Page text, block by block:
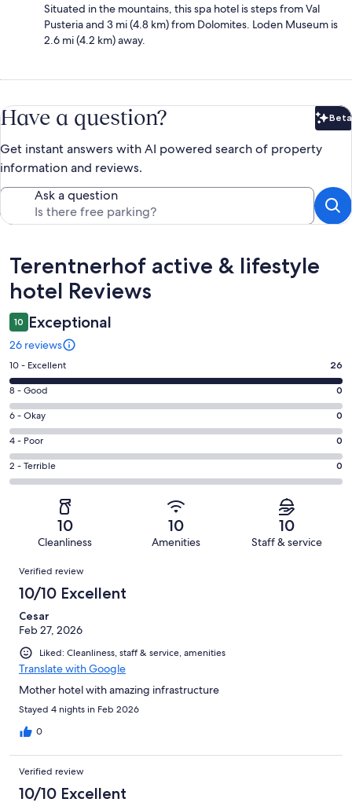
Situated in the mountains, this spa hotel is steps from Val
Pusteria and 3 mi (4.8 km) from Dolomites. Loden Museum is
2.6 mi (4.2 km) away.
Have a question? Beta
Get instant answers with AI powered search of property
information and reviews.
Ask a question
Reviews
Terentnerhof active & lifestyle
hotel Reviews
10 Exceptional
26 reviews
Rating
10
-
Excellent.
26
out
of
26
10 - Excellent 26
Rating
8
-
Good.
0
out
8 - Good 0
Rating
6
-
Okay.
0
reviews
6 - Okay 0
Rating
4
-
reviews
4 - Poor 0
Rating
2
of
reviews
2 - Terrible 0
10
Cleanliness
10
Amenities
10
Staff & service
Reviews
Verified review
10/10 Excellent
Cesar
Feb 27, 2026
Liked: Cleanliness, staff & service, amenities
Translate with Google
Mother hotel with amazing infrastructure
Stayed 4 nights in Feb 2026
0
Verified review
10/10 Excellent